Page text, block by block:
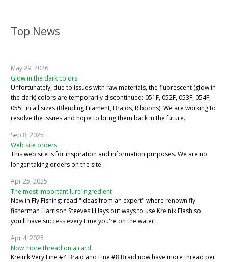
Top News
May 29, 2026
Glow in the dark colors
Unfortunately, due to issues with raw materials, the fluorescent (glow in
the dark) colors are temporarily discontinued: 051F, 052F, 053F, 054F,
055F in all sizes (Blending Filament, Braids, Ribbons). We are working to
resolve the issues and hope to bring them back in the future.
Sep 8, 2025
Web site orders
This web site is for inspiration and information purposes. We are no
longer taking orders on the site.
Apr 25, 2025
The most important lure ingredient
New in Fly Fishing: read "Ideas from an expert" where renown fly
fisherman Harrison Steeves III lays out ways to use Kreinik Flash so
you'll have success every time you're on the water.
Apr 4, 2025
Now more thread on a card
Kreinik Very Fine #4 Braid and Fine #8 Braid now have more thread per